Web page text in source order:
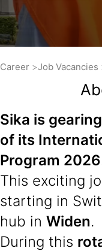
Career Job Vacancies
Sika is
of its
Program
This exciting
starting in
hub in Widen.
During this